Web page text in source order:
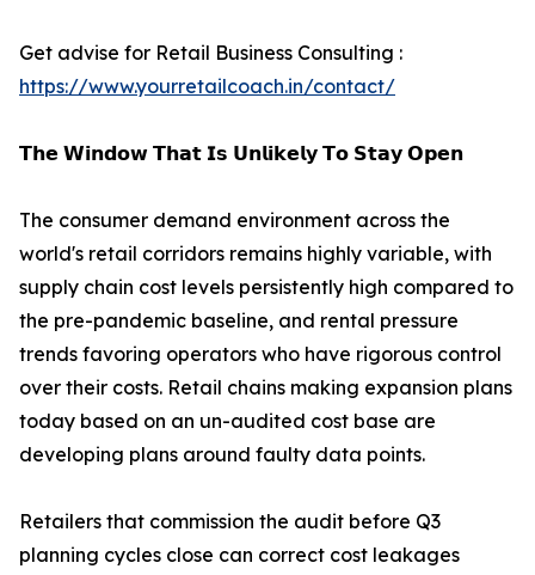
Get advise for Retail Business Consulting :
https://www.yourretailcoach.in/contact/
𝗧𝗵𝗲 𝗪𝗶𝗻𝗱𝗼𝘄 𝗧𝗵𝗮𝘁 𝗜𝘀 𝗨𝗻𝗹𝗶𝗸𝗲𝗹𝘆 𝗧𝗼 𝗦𝘁𝗮𝘆 𝗢𝗽𝗲𝗻
The consumer demand environment across the
world's retail corridors remains highly variable, with
supply chain cost levels persistently high compared to
the pre-pandemic baseline, and rental pressure
trends favoring operators who have rigorous control
over their costs. Retail chains making expansion plans
today based on an un-audited cost base are
developing plans around faulty data points.
Retailers that commission the audit before Q3
planning cycles close can correct cost leakages